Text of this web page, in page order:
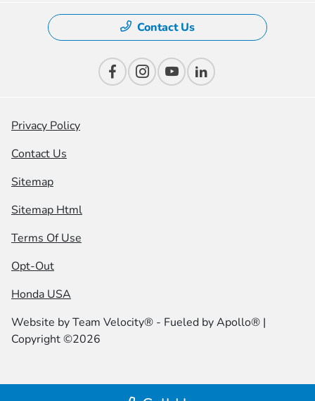
Contact Us
Privacy Policy
Contact Us
Sitemap
Sitemap Html
Terms Of Use
Opt-Out
Honda USA
Website byTeam Velocity® - Fueled by Apollo® |
Copyright ©2026